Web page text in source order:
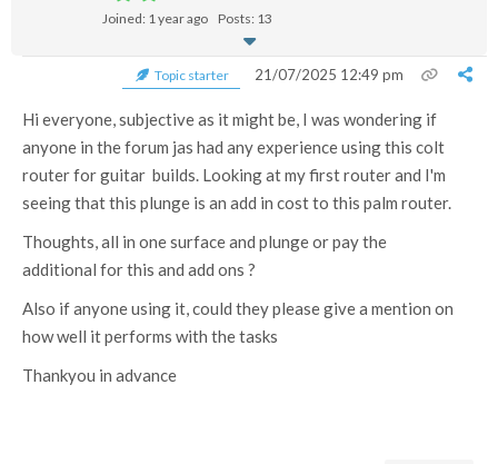
Joined: 1 year ago Posts: 13
Topic starter 21/07/2025 12:49 pm
Hi everyone, subjective as it might be, I was wondering if
anyone in the forum jas had any experience using this colt
router for guitar builds. Looking at my first router and I'm
seeing that this plunge is an add in cost to this palm router.
Thoughts, all in one surface and plunge or pay the
additional for this and add ons ?
Also if anyone using it, could they please give a mention on
how well it performs with the tasks
Thankyou in advance